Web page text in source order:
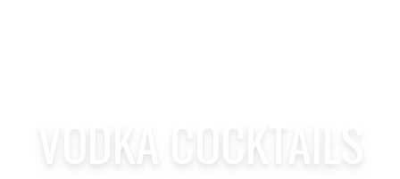
VODKA COCKTAILS